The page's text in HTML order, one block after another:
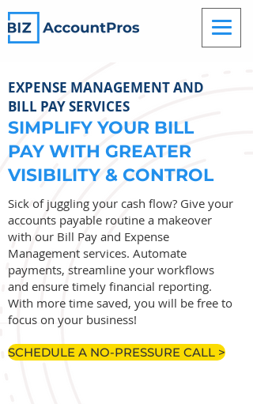
EXPENSE MANAGEMENT AND
BILL PAY SERVICES
SIMPLIFY YOUR BILL
PAY WITH GREATER
VISIBILITY & CONTROL
Sick of juggling your cash flow? Give your
accounts payable routine a makeover
with our Bill Pay and Expense
Management services. Automate
payments, streamline your workflows
and ensure timely financial reporting.
With more time saved, you will be free to
focus on your business!
SCHEDULE A NO-PRESSURE CALL >